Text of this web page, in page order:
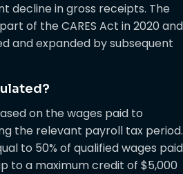
decline in gross receipts. The
of the CARES Act in 2020 and
and expanded by subsequent
on the wages paid to
the relevant payroll tax period.
to 50% of qualified wages paid
to a maximum credit of $5,000